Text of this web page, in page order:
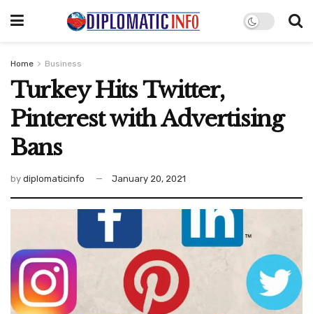
Home Business
Turkey Hits Twitter,
Pinterest with Advertising
Bans
by diplomaticinfo January 20, 2021